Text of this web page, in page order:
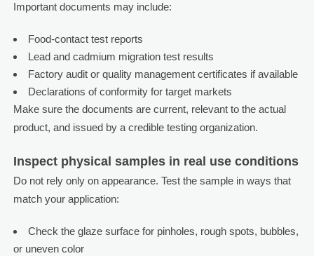
Important documents may include:
Food-contact test reports
Lead and cadmium migration test results
Factory audit or quality management certificates if available
Declarations of conformity for target markets
Make sure the documents are current, relevant to the actual
product, and issued by a credible testing organization.
Inspect physical samples in real use conditions
Do not rely only on appearance. Test the sample in ways that
match your application:
Check the glaze surface for pinholes, rough spots, bubbles,
or uneven color